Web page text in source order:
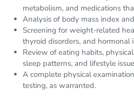
metabolism, and medications
Analysis of body mass index
Screening for weight-related
thyroid disorders, and hormonal
Review of eating habits,
sleep patterns, and lifestyle
A complete physical
testing, as warranted.